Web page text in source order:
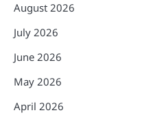
August 2026
July 2026
June 2026
May 2026
April 2026